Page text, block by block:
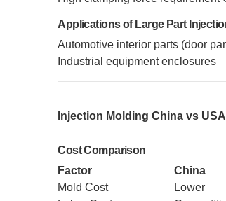
Applications of Large Part
Automotive interior parts (door
Industrial equipment enclosures
Injection Molding China vs USA
Cost Comparison
Factor
China
Mold Cost
Lower